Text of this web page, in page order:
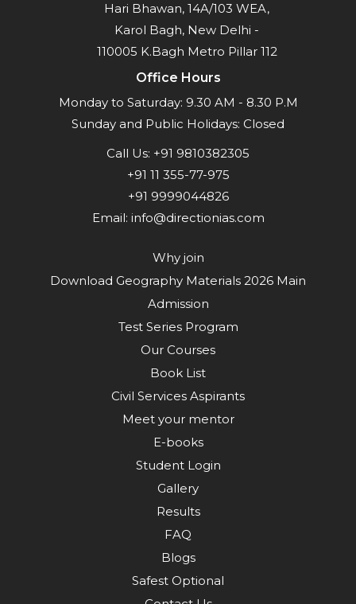
Hari Bhawan, 14A/103 WEA,
Karol Bagh, New Delhi -
110005 K.Bagh Metro Pillar 112
Office Hours
Monday to Saturday: 9.30 AM - 8.30 P.M
Sunday and Public Holidays: Closed
Call Us: +91 9810382305
+91 11 355-77-975
+91 9999044826
Email: info@directionias.com
Why join
Download Geography Materials 2026 Main
Admission
Test Series Program
Our Courses
Book List
Civil Services Aspirants
Meet your mentor
E-books
Student Login
Gallery
Results
FAQ
Blogs
Safest Optional